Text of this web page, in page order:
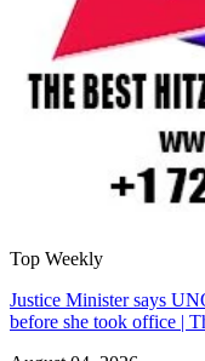
Top Weekly
Justice Minister says
before she took office |